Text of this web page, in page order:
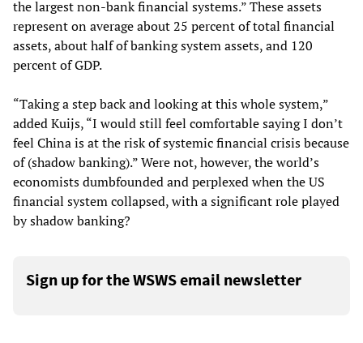
the largest non-bank financial systems.” These assets
represent on average about 25 percent of total financial
assets, about half of banking system assets, and 120
percent of GDP.
“Taking a step back and looking at this whole system,”
added Kuijs, “I would still feel comfortable saying I don’t
feel China is at the risk of systemic financial crisis because
of (shadow banking).” Were not, however, the world’s
economists dumbfounded and perplexed when the US
financial system collapsed, with a significant role played
by shadow banking?
Sign up for the WSWS email newsletter